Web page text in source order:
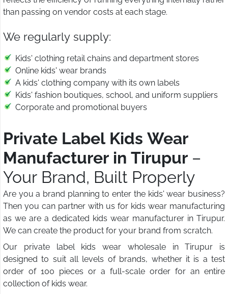
than passing on vendor costs at each stage.
We regularly supply:
Kids' clothing retail chains and department stores
Online kids' wear brands
A kids' clothing company with its own labels
Kids' fashion boutiques, school, and uniform suppliers
Corporate and promotional buyers
Private Label Kids Wear
Manufacturer in Tirupur –
Your Brand, Built Properly
Are you a brand planning to enter the kids' wear business?
Then you can partner with us for kids wear manufacturing
as we are a dedicated kids wear manufacturer in Tirupur.
We can create the product for your brand from scratch.
Our private label kids wear wholesale in Tirupur is
designed to suit all levels of brands, whether it is a test
order of 100 pieces or a full-scale order for an entire
collection of kids wear.